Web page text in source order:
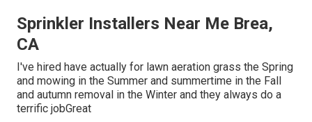
Sprinkler Installers Near Me Brea,
CA
I've hired have actually for lawn aeration grass the Spring
and mowing in the Summer and summertime in the Fall
and autumn removal in the Winter and they always do a
terrific jobGreat